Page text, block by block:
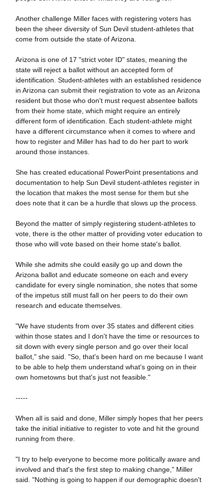
Another challenge Miller faces with registering voters has
been the sheer diversity of Sun Devil student-athletes that
come from outside the state of Arizona.
Arizona is one of 17 "strict voter ID" states, meaning the
state will reject a ballot without an accepted form of
identification. Student-athletes with an established residence
in Arizona can submit their registration to vote as an Arizona
resident but those who don't must request absentee ballots
from their home state, which might require an entirely
different form of identification. Each student-athlete might
have a different circumstance when it comes to where and
how to register and Miller has had to do her part to work
around those instances.
She has created educational PowerPoint presentations and
documentation to help Sun Devil student-athletes register in
the location that makes the most sense for them but she
does note that it can be a hurdle that slows up the process.
Beyond the matter of simply registering student-athletes to
vote, there is the other matter of providing voter education to
those who will vote based on their home state's ballot.
While she admits she could easily go up and down the
Arizona ballot and educate someone on each and every
candidate for every single nomination, she notes that some
of the impetus still must fall on her peers to do their own
research and educate themselves.
"We have students from over 35 states and different cities
within those states and I don't have the time or resources to
sit down with every single person and go over their local
ballot," she said. "So, that's been hard on me because I want
to be able to help them understand what's going on in their
own hometowns but that's just not feasible."
-----
When all is said and done, Miller simply hopes that her peers
take the initial initiative to register to vote and hit the ground
running from there.
"I try to help everyone to become more politically aware and
involved and that's the first step to making change," Miller
said. "Nothing is going to happen if our demographic doesn't